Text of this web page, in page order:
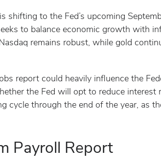
shifting to the Fed’s upcoming
to balance economic growth with
remains robust, while gold
report could heavily influence the
the Fed will opt to reduce interest
cycle through the end of the year, as
Payroll Report